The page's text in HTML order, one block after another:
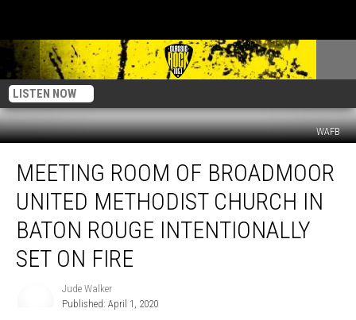
LISTEN NOW
WAFB
Room
Broadmoor
United
Methodist
Church
MEETING ROOM OF BROADMOOR
UNITED METHODIST CHURCH IN
BATON ROUGE INTENTIONALLY
SET ON FIRE
Jude Walker
Published: April 1, 2020